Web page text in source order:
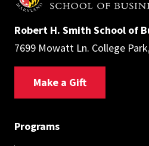
Robert H. Smith School of
7699 Mowatt Ln. College
Make a Gift
Programs